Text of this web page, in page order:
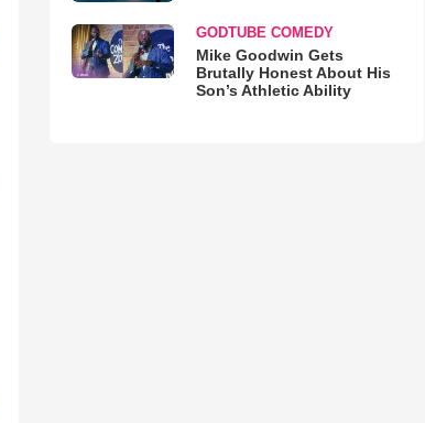
GODTUBE COMEDY
Mike Goodwin Gets
Brutally Honest About His
Son’s Athletic Ability